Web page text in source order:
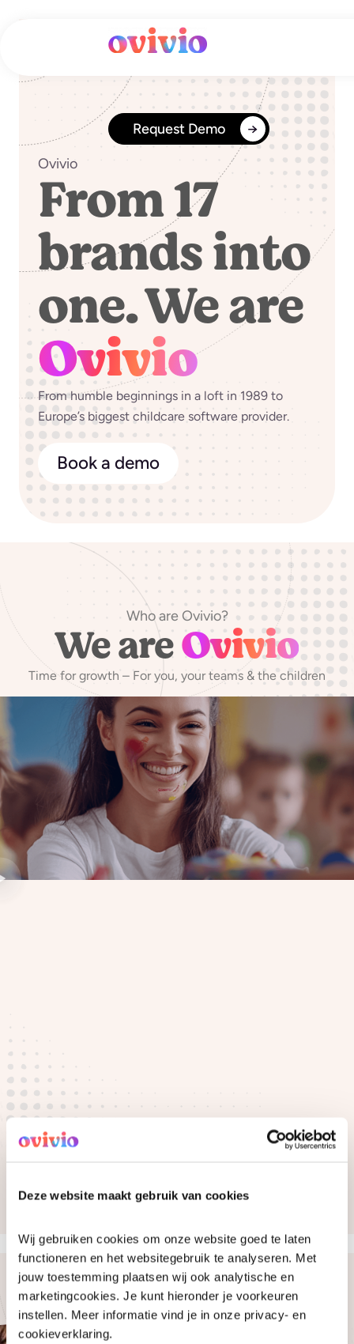
Deze website maakt gebruik van cookies
Wij gebruiken cookies om onze website goed te laten
functioneren en het websitegebruik te analyseren. Met
jouw toestemming plaatsen wij ook analytische en
marketingcookies. Je kunt hieronder je voorkeuren
instellen. Meer informatie vind je in onze privacy- en
cookieverklaring.
Request Demo
Ovivio
From 17
brands into
one. We are
Ovivio
From humble beginnings in a loft in 1989 to
Europe’s biggest childcare software provider.
Book a demo
Who are Ovivio?
We areOvivio
Time for growth – For you, your teams & the children